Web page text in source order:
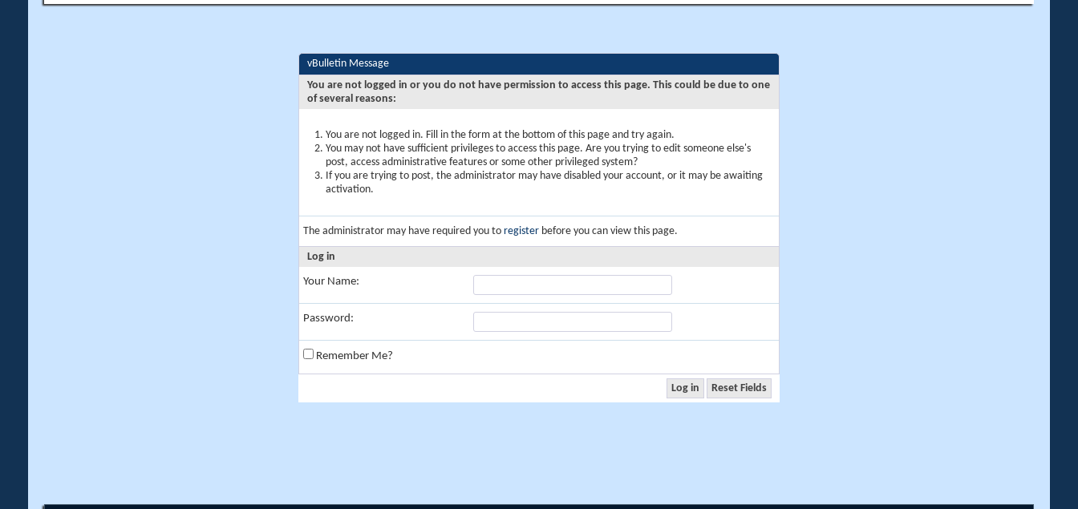
vBulletin Message
You are not logged in or you do not have permission to access this page. This could be due to one
of several reasons:
You are not logged in. Fill in the form at the bottom of this page and try again.
You may not have sufficient privileges to access this page. Are you trying to edit someone else's
post, access administrative features or some other privileged system?
If you are trying to post, the administrator may have disabled your account, or it may be awaiting
activation.
The administrator may have required you to register before you can view this page.
Log in
Your Name:
Password:
Remember Me?